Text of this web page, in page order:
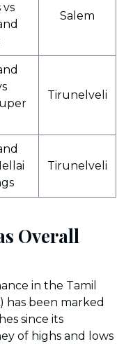
Salem
Tirunelveli
Tirunelveli
Overall
in the Tamil
has been marked
since its
of highs and lows